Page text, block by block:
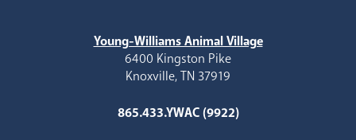
Young-Williams Animal Village
6400 Kingston Pike
Knoxville, TN 37919
865.433.YWAC (9922)